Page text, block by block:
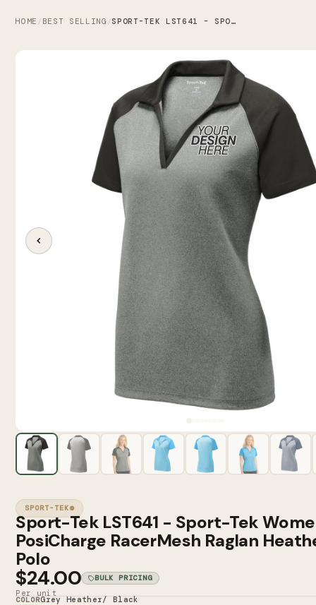
HOME / BEST SELLING / SPORT-TEK LST641 - SPORT-TEK WOMEN'S POSICHARGE RACERMESH RAGLAN HEATHER BLOCK POLO
SPORT-TEK®
Sport-Tek LST641 - Sport-Tek
PosiCharge RacerMesh Raglan
Polo
$24.00 BULK PRICING
Per unit
COLORGrey Heather/ Black